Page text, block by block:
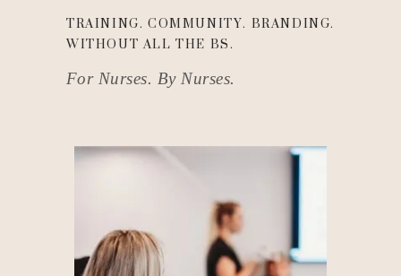
TRAINING. COMMUNITY. BRANDING.
WITHOUT ALL THE BS.
For Nurses. By Nurses.